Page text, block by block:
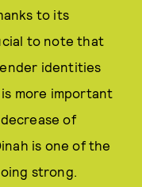
to its
to note that
identities
more important
of
is one of the
strong.